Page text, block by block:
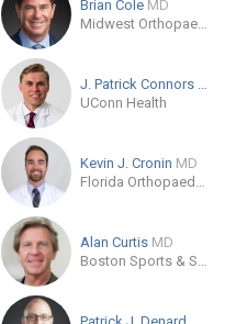
MD, MPHBrian Cole MD
Midwest Orthopaedics at Rush
MD
J. Patrick Connors
MD
UConn Health
Kevin J. Cronin MD
Florida Orthopaedic Institute
Alan Curtis MD
Boston Sports & Shoulder Center